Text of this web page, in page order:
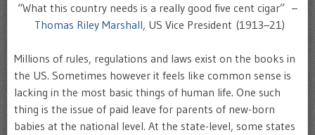
“What this country needs is a really good five cent cigar” –
Thomas Riley Marshall, US Vice President (1913–21)
Millions of rules, regulations and laws exist on the books in
the US. Sometimes however it feels like common sense is
lacking in the most basic things of human life. One such
thing is the issue of paid leave for parents of new-born
babies at the national level. At the state-level, some states